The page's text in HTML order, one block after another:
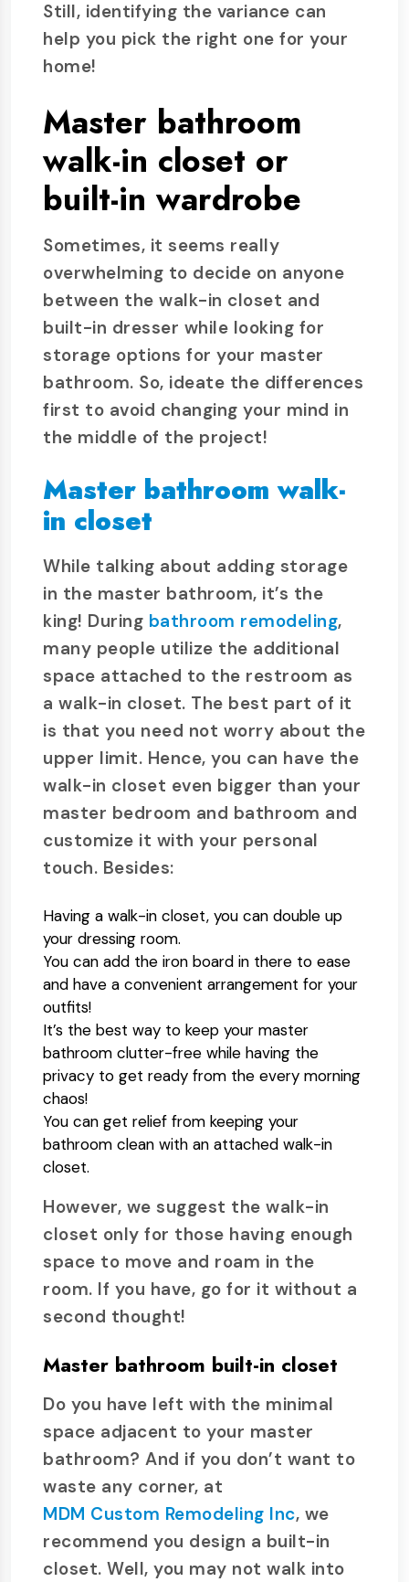
Still, identifying the variance can
help you pick the right one for your
home!
Master bathroom
walk-in closet or
built-in wardrobe
Sometimes, it seems really
overwhelming to decide on anyone
between the walk-in closet and
built-in dresser while looking for
storage options for your master
bathroom. So, ideate the differences
first to avoid changing your mind in
the middle of the project!
Master bathroom walk-
in closet
While talking about adding storage
in the master bathroom, it’s the
king! During bathroom remodeling,
many people utilize the additional
space attached to the restroom as
a walk-in closet. The best part of it
is that you need not worry about the
upper limit. Hence, you can have the
walk-in closet even bigger than your
master bedroom and bathroom and
customize it with your personal
touch. Besides:
Having a walk-in closet, you can double up
your dressing room.
You can add the iron board in there to ease
and have a convenient arrangement for your
outfits!
It’s the best way to keep your master
bathroom clutter-free while having the
privacy to get ready from the every morning
chaos!
You can get relief from keeping your
bathroom clean with an attached walk-in
closet.
However, we suggest the walk-in
closet only for those having enough
space to move and roam in the
room. If you have, go for it without a
second thought!
Master bathroom built-in closet
Do you have left with the minimal
space adjacent to your master
bathroom? And if you don’t want to
waste any corner, at
MDM Custom Remodeling Inc, we
recommend you design a built-in
closet. Well, you may not walk into